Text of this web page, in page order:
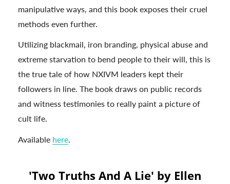
manipulative ways, and this book exposes their cruel
methods even further.
Utilizing blackmail, iron branding, physical abuse and
extreme starvation to bend people to their will, this is
the true tale of how NXIVM leaders kept their
followers in line. The book draws on public records
and witness testimonies to really paint a picture of
cult life.
Available here
'Two Truths And A Lie' by Ellen